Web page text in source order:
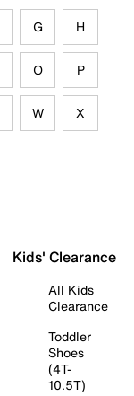
G H
O P
W X
Kids' Clearance
All Kids
Clearance
Toddler
Shoes
(4T-
10.5T)